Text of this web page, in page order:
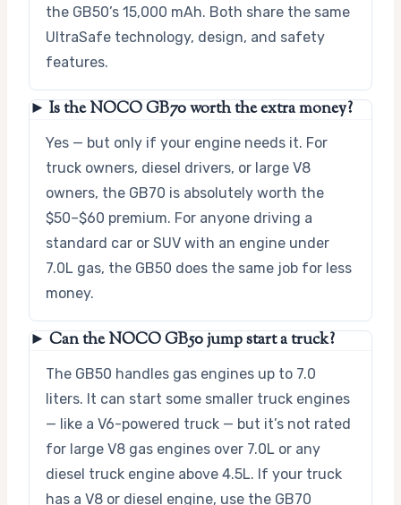
the GB50’s 15,000 mAh. Both share the same
UltraSafe technology, design, and safety
features.
► Is the NOCO GB70 worth the extra money?
Yes — but only if your engine needs it. For
truck owners, diesel drivers, or large V8
owners, the GB70 is absolutely worth the
$50–$60 premium. For anyone driving a
standard car or SUV with an engine under
7.0L gas, the GB50 does the same job for less
money.
► Can the NOCO GB50 jump start a truck?
The GB50 handles gas engines up to 7.0
liters. It can start some smaller truck engines
— like a V6-powered truck — but it’s not rated
for large V8 gas engines over 7.0L or any
diesel truck engine above 4.5L. If your truck
has a V8 or diesel engine, use the GB70